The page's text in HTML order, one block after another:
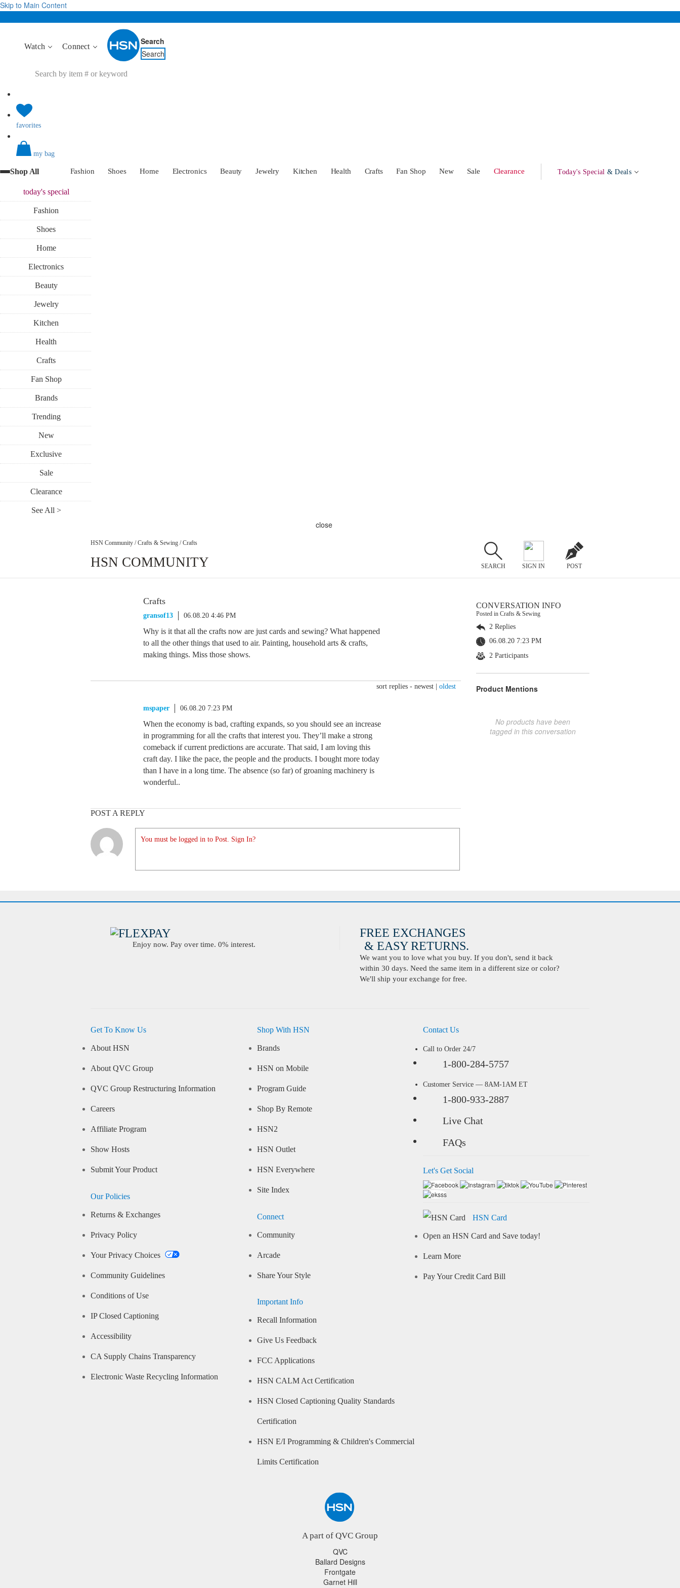
Skip to Main Content
Watch Connect
Search
Search
favorites
my bag
Shop All Fashion Shoes Home Electronics Beauty Jewelry Kitchen Health Crafts Fan Shop New Sale Clearance Today's Special & Deals
today'sspecial
Fashion
Shoes
Home
Electronics
Beauty
Jewelry
Kitchen
Health
Crafts
Fan Shop
Brands
Trending
New
Exclusive
Sale
Clearance
See All >
close
HSN Community / Crafts & Sewing / Crafts
HSN COMMUNITY SEARCH SIGN IN POST
Crafts
gransof13 06.08.20 4:46 PM
Why is it that all the crafts now are just cards and sewing? What happened
to all the other things that used to air. Painting, household arts & crafts,
making things. Miss those shows.
sort replies - newest oldest
mspaper 06.08.20 7:23 PM
When the economy is bad, crafting expands, so you should see an increase
in programming for all the crafts that interest you. They’ll make a strong
comeback if current predictions are accurate. That said, I am loving this
craft day. I like the pace, the people and the products. I bought more today
than I have in a long time. The absence (so far) of groaning machinery is
wonderful..
POST A REPLY
You must be logged in to Post. Sign In?
CONVERSATION INFO
Posted in Crafts & Sewing
2 Replies
06.08.20 7:23 PM
2 Participants
Product Mentions
No products have been
tagged in this conversation
Enjoy now. Pay over time. 0% interest.
FREE EXCHANGES
& EASY RETURNS.
We want you to love what you buy. If you don't, send it back
within 30 days. Need the same item in a different size or color?
We'll ship your exchange for free.
Get To Know Us
About HSN
About QVC Group
QVC Group Restructuring Information
Careers
Affiliate Program
Show Hosts
Submit Your Product
Our Policies
Returns & Exchanges
Privacy Policy
Your Privacy Choices
Community Guidelines
Conditions of Use
IP Closed Captioning
Accessibility
CA Supply Chains Transparency
Electronic Waste Recycling Information
Shop With HSN
Brands
HSN on Mobile
Program Guide
Shop By Remote
HSN2
HSN Outlet
HSN Everywhere
Site Index
Connect
Community
Arcade
Share Your Style
Important Info
Recall Information
Give Us Feedback
FCC Applications
HSN CALM Act Certification
HSN Closed Captioning Quality Standards
Certification
HSN E/I Programming & Children's Commercial
Limits Certification
Contact Us
Call to Order 24/7
1-800-284-5757
Customer Service — 8AM-1AM ET
1-800-933-2887
Live Chat
FAQs
Let's Get Social
HSN Card
Open an HSN Card and Save today!
Learn More
Pay Your Credit Card Bill
A part of QVC Group
QVC
Ballard Designs
Frontgate
Garnet Hill